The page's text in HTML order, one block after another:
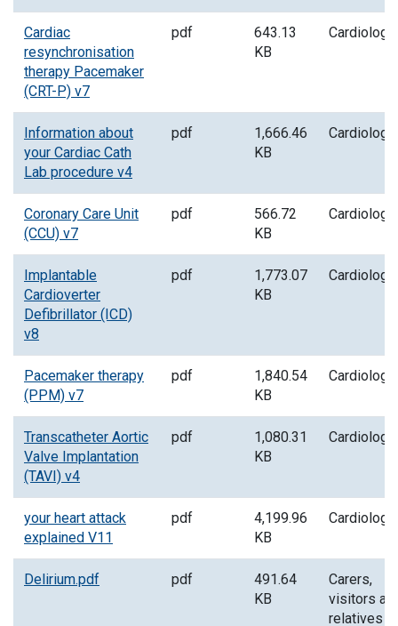
Cardiac
resynchronisation
therapy Pacemaker
(CRT-P) v7
pdf
643.13
KB
Cardiology
Information about
your Cardiac Cath
Lab procedure v4
pdf
1,666.46
KB
Cardiology
Coronary Care Unit
(CCU) v7
pdf
566.72
KB
Cardiology
Implantable
Cardioverter
Defibrillator (ICD)
v8
pdf
1,773.07
KB
Cardiology
Pacemaker therapy
(PPM) v7
pdf
1,840.54
KB
Cardiology
Transcatheter Aortic
Valve Implantation
(TAVI) v4
pdf
1,080.31
KB
Cardiology
your heart attack
explained V11
pdf
4,199.96
KB
Cardiology
Delirium.pdf pdf
491.64
KB
Carers,
visitors
relatives